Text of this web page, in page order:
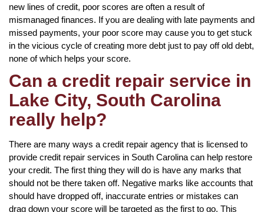
new lines of credit, poor scores are often a result of
mismanaged finances. If you are dealing with late payments and
missed payments, your poor score may cause you to get stuck
in the vicious cycle of creating more debt just to pay off old debt,
none of which helps your score.
Can a credit repair service in
Lake City, South Carolina
really help?
There are many ways a credit repair agency that is licensed to
provide credit repair services in South Carolina can help restore
your credit. The first thing they will do is have any marks that
should not be there taken off. Negative marks like accounts that
should have dropped off, inaccurate entries or mistakes can
drag down your score will be targeted as the first to go. This